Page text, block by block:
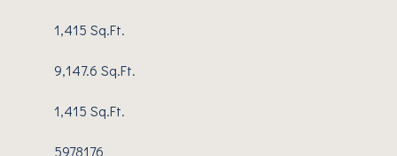
1,415 Sq.Ft.
9,147.6 Sq.Ft.
1,415 Sq.Ft.
5978176